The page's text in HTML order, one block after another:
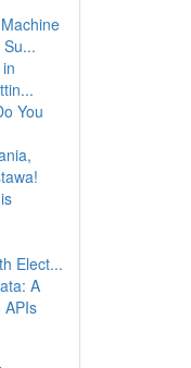
You
Elect...
A
APIs